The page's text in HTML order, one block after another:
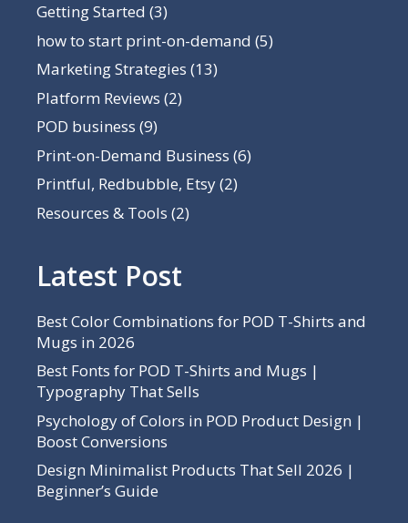
Getting Started (3)
how to start print-on-demand (5)
Marketing Strategies (13)
Platform Reviews (2)
POD business (9)
Print-on-Demand Business (6)
Printful, Redbubble, Etsy(2)
Resources & Tools (2)
Latest Post
Best Color Combinations for POD T-Shirts and
Mugs in 2026
Best Fonts for POD T-Shirts and Mugs |
Typography That Sells
Psychology of Colors in POD Product Design |
Boost Conversions
Design Minimalist Products That Sell 2026 |
Beginner’s Guide